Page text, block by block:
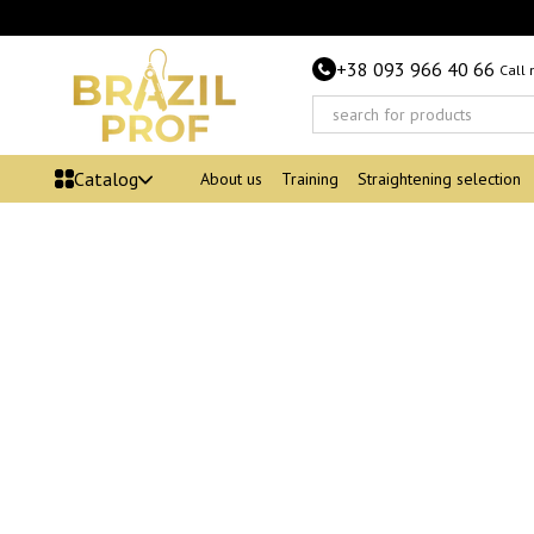
+38 093 966 40 66 Call
Catalog About us Training Straightening selection